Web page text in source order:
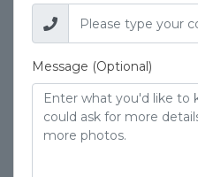
Message (Optional)